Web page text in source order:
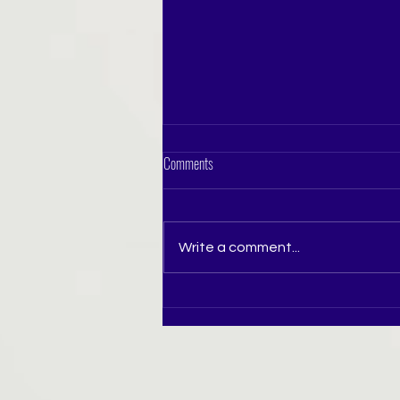
How to Prepare for Miss India Pageant in
Pune: A Complete Guide for Aspiring
Comments
Write a comment...